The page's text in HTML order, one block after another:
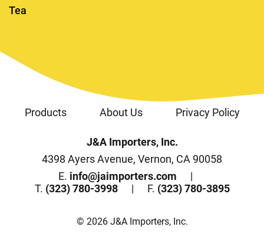
Tea
Products About Us Privacy Policy
J&A Importers, Inc.
4398 Ayers Avenue, Vernon, CA 90058
E. info@jaimporters.com
T. (323) 780-3998 F. (323) 780-3895
© 2026 J&A Importers, Inc.